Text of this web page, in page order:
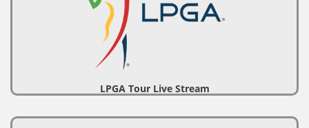
LPGA Tour Live Stream